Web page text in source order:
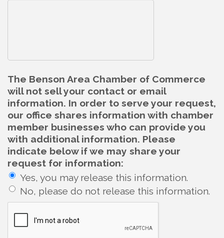
The Benson Area Chamber of Commerce
will not sell your contact or email
information. In order to serve your request,
our office shares information with chamber
member businesses who can provide you
with additional information. Please
indicate below if we may share your
request for information:
Yes, you may release this information.
No, please do not release this information.